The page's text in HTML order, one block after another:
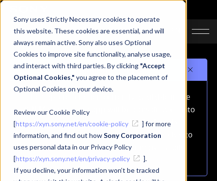
Sony uses Strictly Necessary cookies to operate
this website. These cookies are essential, and will
always remain active. Sony also uses Optional
Cookies to improve site functionality, analyse usage,
and interact with third parties. By clicking "Accept
Optional Cookies," you agree to the placement of
Optional Cookies on your device.
Review our Cookie Policy
[https://xyn.sony.net/en/cookie-policy
] for more
information, and find out howSony Corporation
uses personal data in our Privacy Policy
[https://xyn.sony.net/en/privacy-policy
].
If you decline, your information won’t be tracked
JA
Important notice
The Capture function currently available in the
XYN Motion Studio app will be consolidated into
the mocopi PC app on October 1, 2026 (JST).
As a result, the Capture function is scheduled to
be removed from this app.For more details,
please refer tothe announcement